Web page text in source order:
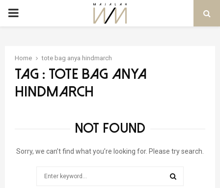
PRIMARY
Home tote bag anya hindmarch
Tag : tote bag anya
hindmarch
NOT FOUND
Sorry, we can’t find what you’re looking for. Please try search.